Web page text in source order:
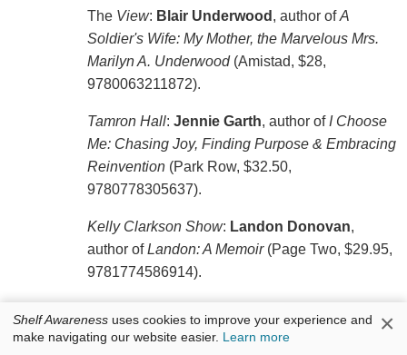
The View: Blair Underwood , author ofA
Soldier's Wife: My Mother, the Marvelous Mrs.
Marilyn A. Underwood(Amistad, $28,
9780063211872).
Tamron Hall: Jennie Garth, author of I Choose
Me: Chasing Joy, Finding Purpose & Embracing
Reinvention(Park Row, $32.50,
9780778305637).
Kelly Clarkson Show: Landon Donovan,
author ofLandon: A Memoir(Page Two, $29.95,
9781774586914).
Shelf Awareness uses cookies to improve your experience and
make navigating our website easier. Learn more ×